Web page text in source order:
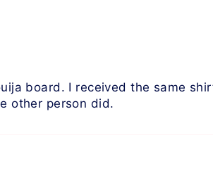
board. I received the same
other person did.